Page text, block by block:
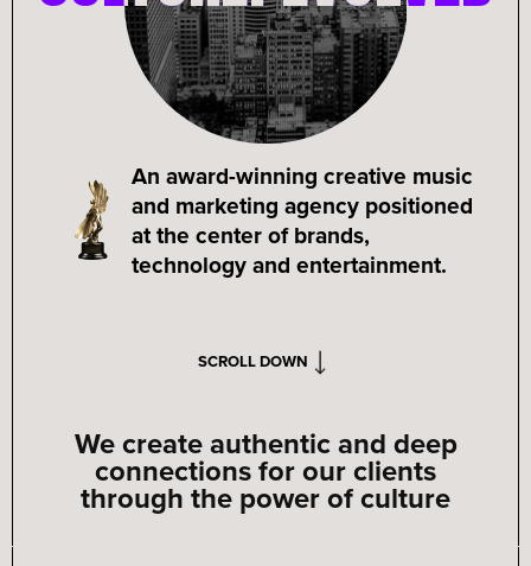
An award-winning creative music
and marketing agency positioned
at the center of brands,
technology and entertainment.
SCROLL DOWN
We create authentic and deep
connections for our clients
through the power of culture